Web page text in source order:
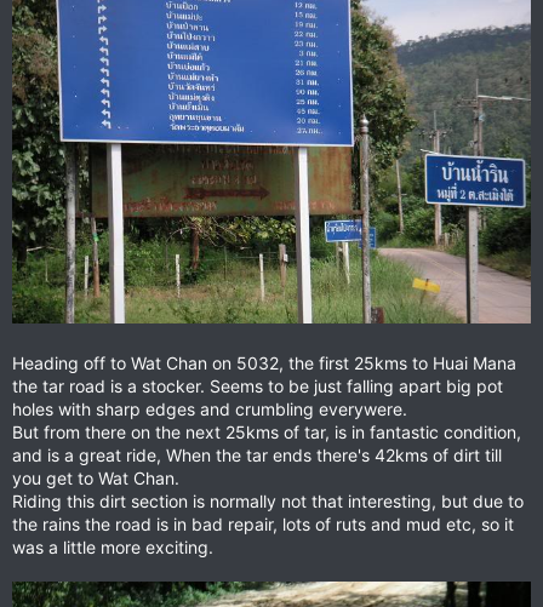
Heading off to Wat Chan on 5032, the first 25kms to Huai Mana
the tar road is a stocker. Seems to be just falling apart big pot
holes with sharp edges and crumbling everywere.
But from there on the next 25kms of tar, is in fantastic condition,
and is a great ride, When the tar ends there's 42kms of dirt till
you get to Wat Chan.
Riding this dirt section is normally not that interesting, but due to
the rains the road is in bad repair, lots of ruts and mud etc, so it
was a little more exciting.